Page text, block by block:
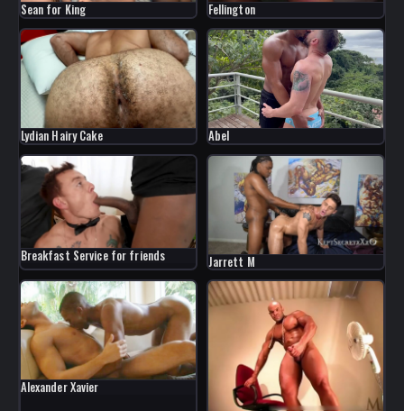
Sean for King Fellington
Lydian Hairy Cake Abel
Breakfast Service for friends Jarrett M
Alexander Xavier